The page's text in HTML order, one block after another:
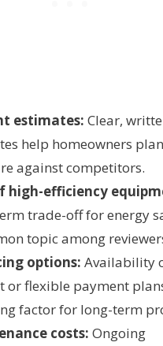
estimates: Clear,
help homeowners
against competitors.
high-efficiency
trade-off for energy
topic among
options: Availability
or flexible payment
factor for long-term
costs: Ongoing